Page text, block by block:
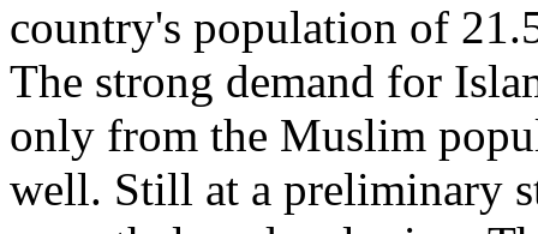
country's population of
The strong demand for
only from the Muslim
well. Still at a preliminary